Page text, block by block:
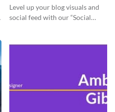
Level up your blog visuals and
social feed with our “Social